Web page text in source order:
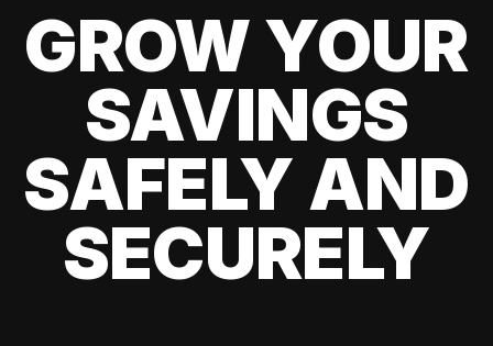
GROW YOUR
SAVINGS
SAFELY AND
SECURELY